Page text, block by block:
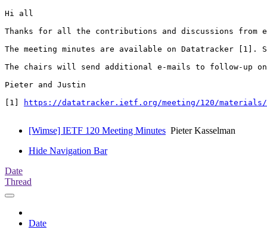
Hi all
Thanks for all the contributions and discussions from
The meeting minutes are available on Datatracker [1].
The chairs will send additional e-mails to follow-up
Pieter and Justin
[1]
https://datatracker.ietf.org/meeting/120/materials/
[Wimse] IETF 120 Meeting Minutes Pieter Kasselman
Hide Navigation Bar
Date
Thread
Date